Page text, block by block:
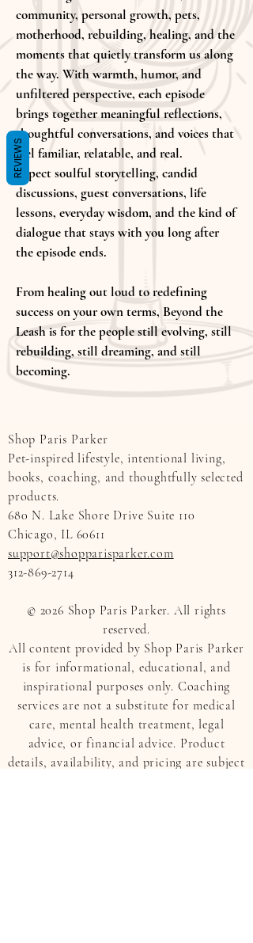
community, personal growth, pets,
motherhood, rebuilding, healing, and the
moments that quietly transform us along
the way. With warmth, humor, and
unfiltered perspective, each episode
brings together meaningful reflections,
thoughtful conversations, and voices that
feel familiar, relatable, and real.
Expect soulful storytelling, candid
discussions, guest conversations, life
lessons, everyday wisdom, and the kind of
dialogue that stays with you long after
the episode ends.
From healing out loud to redefining
success on your own terms, Beyond the
Leash is for the people still evolving, still
rebuilding, still dreaming, and still
becoming.
Shop Paris Parker
Pet-inspired lifestyle, intentional living,
books, coaching, and thoughtfully selected
products.
680 N. Lake Shore Drive Suite 110
Chicago, IL 60611
support@shopparisparker.com
312-869-2714
© 2026 Shop Paris Parker. All rights
reserved.
All content provided by Shop Paris Parker
is for informational, educational, and
inspirational purposes only. Coaching
services are not a substitute for medical
care, mental health treatment, legal
advice, or financial advice. Product
details, availability, and pricing are subject
REVIEWS